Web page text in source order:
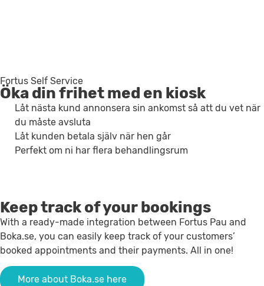
Fortus Self Service
Öka din frihet med en kiosk
Låt nästa kund annonsera sin ankomst så att du vet när
du måste avsluta
Låt kunden betala själv när hen går
Perfekt om ni har flera behandlingsrum
Keep track of your bookings
With a ready-made integration between Fortus Pau and
Boka.se, you can easily keep track of your customers’
booked appointments and their payments. All in one!
More about Boka.se here